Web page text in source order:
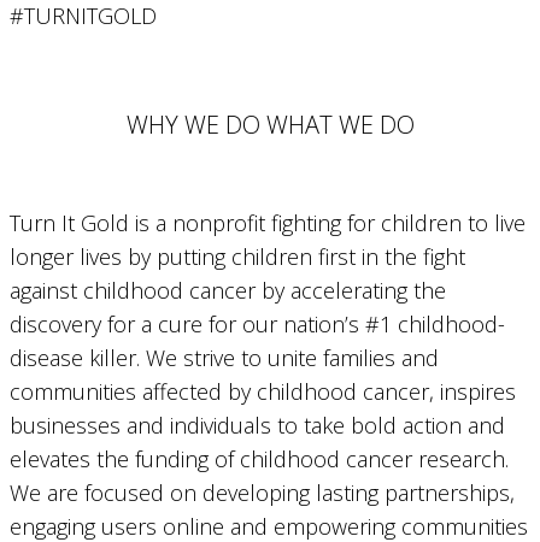
#TURNITGOLD
WHY WE DO WHAT WE DO
Turn It Gold is a nonprofit fighting for children to live
longer lives by putting children first in the fight
against childhood cancer by accelerating the
discovery for a cure for our nation’s #1 childhood-
disease killer. We strive to unite families and
communities affected by childhood cancer, inspires
businesses and individuals to take bold action and
elevates the funding of childhood cancer research.
We are focused on developing lasting partnerships,
engaging users online and empowering communities